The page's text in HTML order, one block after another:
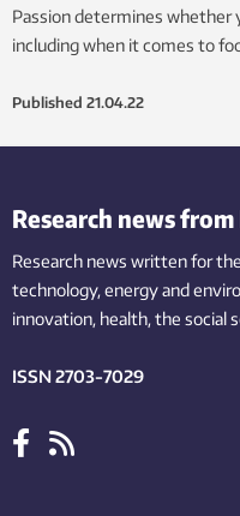
Passion determines
including when it comes to
Published 21.04.22
Research news from
Research news written for
technology,energy and
innovation, health, the social
ISSN 2703-7029